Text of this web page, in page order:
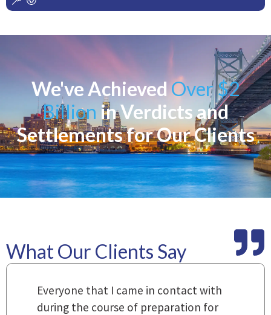
We've AchievedOver $2
Billion in Verdicts and
Settlements for Our Clients
What Our Clients Say
Everyone that I came in contact with
during the course of preparation for